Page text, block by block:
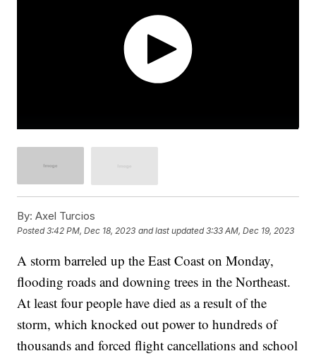
By: Axel Turcios
Posted3:42 PM, Dec 18, 2023 and last updated 3:33 AM, Dec 19, 2023
A storm barreled up the East Coast on Monday,
flooding roads and downing trees in the Northeast.
At least four people have died as a result of the
storm, which knocked out power to hundreds of
thousands and forced flight cancellations and school